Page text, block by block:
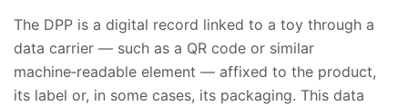
The DPP is a digital record linked to a toy through a
data carrier — such as a QR code or similar
machine‑readable element — affixed to the product,
its label or, in some cases, its packaging. This data